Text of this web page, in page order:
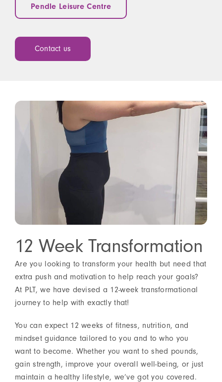
Pendle Leisure Centre
Contact us
12 Week Transformation
Are you looking to transform your health but need that
extra push and motivation to help reach your goals?
At PLT, we have devised a 12-week transformational
journey to help with exactly that!
You can expect 12 weeks of fitness, nutrition, and
mindset guidance tailored to you and to who you
want to become. Whether you want to shed pounds,
gain strength, improve your overall well-being, or just
maintain a healthy lifestyle, we’ve got you covered.